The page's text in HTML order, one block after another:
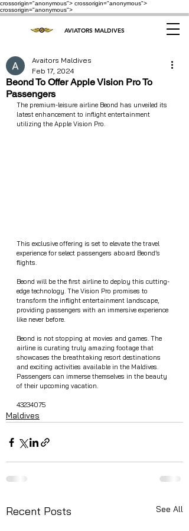
crossorigin="anonymous"> crossorigin="anonymous">
crossorigin="anonymous">
AVIATORS MALDIVES
Beond To Offer Apple Vision Pro To
Passengers
Avaitors Maldives
Feb 17, 2024
The premium-leisure airline Beond has unveiled its
latest enhancement to inflight entertainment
utilizing the Apple Vision Pro.
This exclusive offering is set to elevate the travel
experience for select passengers aboard Beond’s
flights.
Beond will be the first airline to deploy this cutting-
edge technology. The Vision Pro promises to
transform the inflight entertainment landscape,
providing passengers with an immersive experience
like never before.
Beond is not stopping at movies and games. The
airline is curating truly amazing footage that
showcases the breathtaking resort destinations
and exciting activities available in the Maldives.
Passengers can immerse themselves in the beauty
of their upcoming vacation.
43234075
Maldives
Recent Posts See All